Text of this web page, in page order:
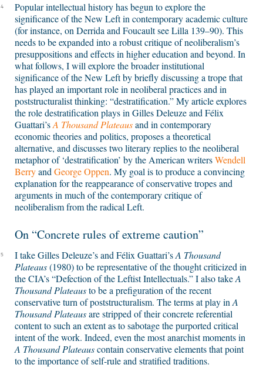
4
Popular intellectual history has begun to explore the
significance of the New Left in contemporary academic culture
(for instance, on Derrida and Foucault see Lilla 139–90). This
needs to be expanded into a robust critique of neoliberalism’s
presuppositions and effects in higher education and beyond. In
what follows, I will explore the broader institutional
significance of the New Left by briefly discussing a trope that
has played an important role in neoliberal practices and in
poststructuralist thinking: “destratification.” My article explores
the role destratification plays in Gilles Deleuze and Félix
Guattari’sA Thousand Plateausand in contemporary
economic theories and politics, proposes a theoretical
alternative, and discusses two literary replies to the neoliberal
metaphor of ‘destratification’ by the American writersWendell
BerryandGeorge Oppen. My goal is to produce a convincing
explanation for the reappearance of conservative tropes and
arguments in much of the contemporary critique of
neoliberalism from the radical Left.
On “Concrete rules of extreme caution”
5 I take Gilles Deleuze’s and Félix Guattari’sA Thousand
Plateaus(1980) to be representative of the thought criticized in
the CIA’s “Defection of the Leftist Intellectuals.” I also takeA
Thousand Plateausto be a prefiguration of the recent
conservative turn of poststructuralism. The terms at play inA
Thousand Plateausare stripped of their concrete referential
content to such an extent as to sabotage the purported critical
intent of the work. Indeed, even the most anarchist moments in
A Thousand Plateauscontain conservative elements that point
to the importance of self-rule and stratified traditions.